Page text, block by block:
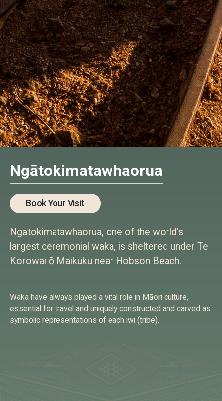
Ngātokimatawhaorua
Book Your Visit
Ngātokimatawhaorua, one of the world's
largest ceremonial waka, is sheltered under Te
Korowai ō Maikuku near Hobson Beach.
Waka have always played a vital role in Māori culture,
essential for travel and uniquely constructed and carved as
symbolic representations of each iwi (tribe).